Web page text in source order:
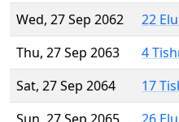
Wed, 27 Sep 2062
22
Thu, 27 Sep 2063
4
Sat, 27 Sep 2064
17